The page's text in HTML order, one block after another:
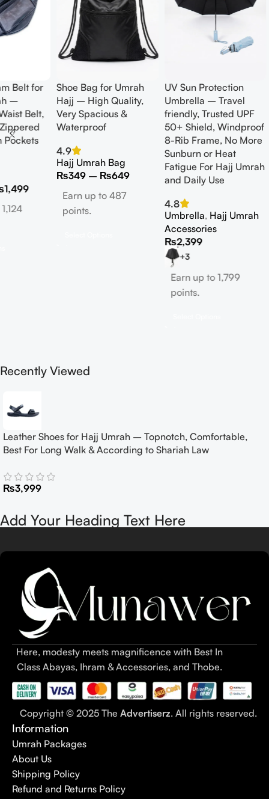
Belt for
–
Belt,
Pockets
1,499
Shoe Bag for Umrah
Hajj – High Quality,
Very Spacious &
Waterproof
4.9
Hajj Umrah Bag
₨349 – ₨649
Earn up to 487
points.
UV Sun Protection
Umbrella – Travel
friendly, Trusted UPF
50+ Shield, Windproof
8-Rib Frame, No More
Sunburn or Heat
Fatigue For Hajj Umrah
and Daily Use
4.8
Umbrella, Hajj Umrah
Accessories
₨2,399
+3
Earn up to 1,799
points.
Recently Viewed
Leather Shoes for Hajj Umrah – Topnotch, Comfortable,
Best For Long Walk & According to Shariah Law
₨3,999
Add Your Heading Text Here
Here, modesty meets magnificence with Best In
Class Abayas, Ihram & Accessories, and Thobe.
Copyright © 2025 The Advertiserz. All rights reserved.
Information
Umrah Packages
About Us
Shipping Policy
Refund and Returns Policy